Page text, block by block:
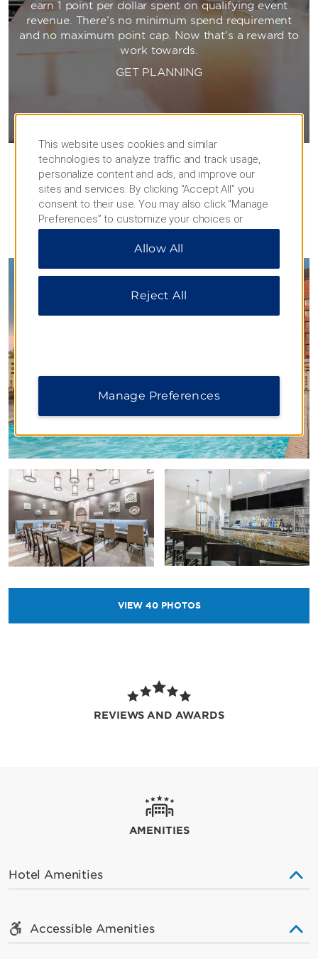
earn 1 point per dollar spent on qualifying event
revenue. There’s no minimum spend requirement
and no maximum point cap. Now that’s a reward to
work towards.
GET PLANNING
VIEW 40PHOTOS
REVIEWS AND AWARDS
AMENITIES
Hotel Amenities
Accessible Amenities
This website uses cookies and similar
technologies to analyze traffic and track usage,
personalize content and ads, and improve our
sites and services. By clicking “Accept All” you
consent to their use. You may also click “Manage
Preferences” to customize your choices or
“Reject All” to allow only essential cookies. For
additional information, please visit our
Allow All
Reject All
Manage Preferences